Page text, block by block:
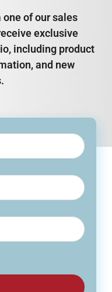
of our sales
exclusive
including product
and new